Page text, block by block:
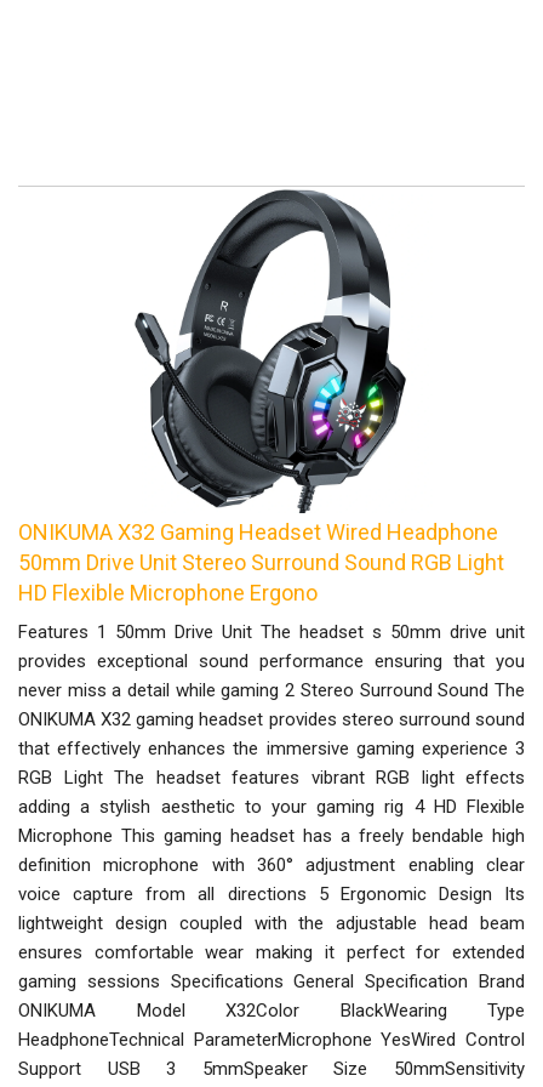
ONIKUMA X32 Gaming Headset Wired Headphone
50mm Drive Unit Stereo Surround Sound RGB Light
HD Flexible Microphone Ergono
Features 1 50mm Drive Unit The headset s 50mm drive unit
provides exceptional sound performance ensuring that you
never miss a detail while gaming 2 Stereo Surround Sound The
ONIKUMA X32 gaming headset provides stereo surround sound
that effectively enhances the immersive gaming experience 3
RGB Light The headset features vibrant RGB light effects
adding a stylish aesthetic to your gaming rig 4 HD Flexible
Microphone This gaming headset has a freely bendable high
definition microphone with 360° adjustment enabling clear
voice capture from all directions 5 Ergonomic Design Its
lightweight design coupled with the adjustable head beam
ensures comfortable wear making it perfect for extended
gaming sessions Specifications General Specification Brand
ONIKUMA Model X32Color BlackWearing Type
HeadphoneTechnical ParameterMicrophone YesWired Control
Support USB 3 5mmSpeaker Size 50mmSensitivity